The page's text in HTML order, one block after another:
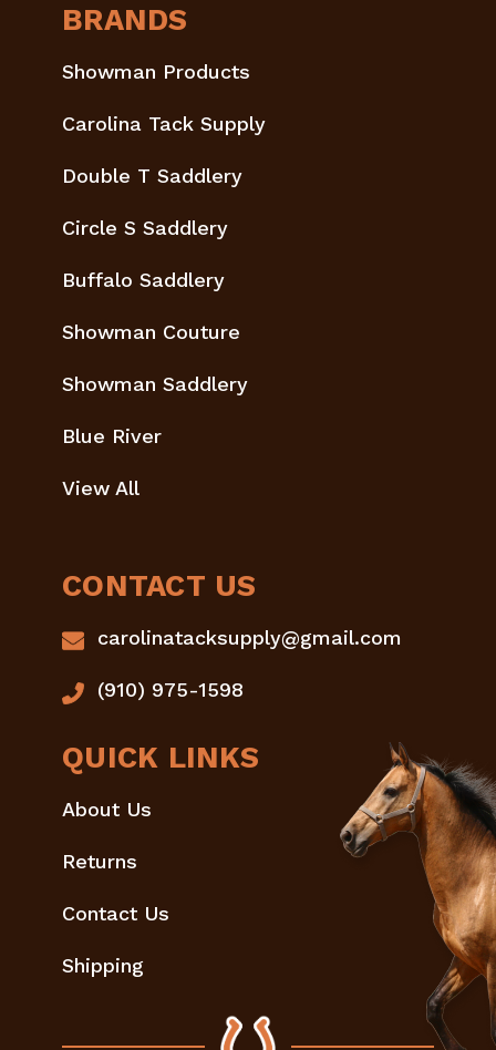
BRANDS
Showman Products
Carolina Tack Supply
Double T Saddlery
Circle S Saddlery
Buffalo Saddlery
Showman Couture
Showman Saddlery
Blue River
View All
CONTACT US
carolinatacksupply@gmail.com
(910) 975-1598
QUICK LINKS
About Us
Returns
Contact Us
Shipping